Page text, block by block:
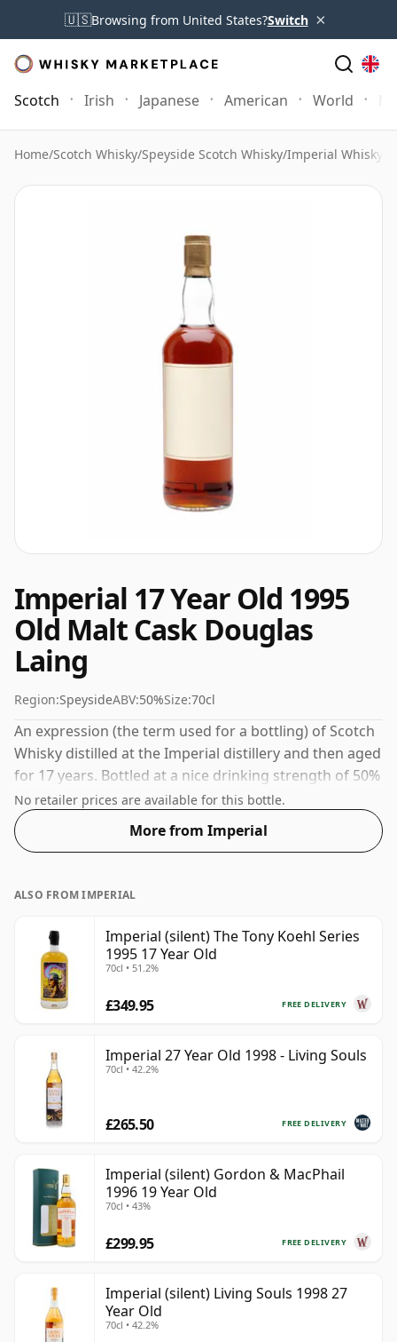
🇺🇸Browsing from United States?Switch ×
Scotch Irish Japanese American World
Home/Scotch Whisky/Speyside Scotch Whisky/Imperial Whisky
Imperial 17 Year Old 1995
Old Malt Cask Douglas
Laing
Region:SpeysideABV:50%Size:70cl
An expression (the term used for a bottling) of Scotch
Whisky distilled at the Imperial distillery and then aged
for 17 years. Bottled at a nice drinking strength of 50%
this whisky comes in a 70cl bottle.
No retailer prices are available for this bottle.
More from Imperial
ALSO FROM IMPERIAL
Imperial (silent) The Tony Koehl Series
1995 17 Year Old
70cl • 51.2%
FREE DELIVERY
£349.95
Imperial 27 Year Old 1998 - Living Souls
70cl • 42.2%
FREE DELIVERY
£265.50
Imperial (silent) Gordon & MacPhail
1996 19 Year Old
70cl • 43%
FREE DELIVERY
£299.95
Imperial (silent) Living Souls 1998 27
Year Old
70cl • 42.2%